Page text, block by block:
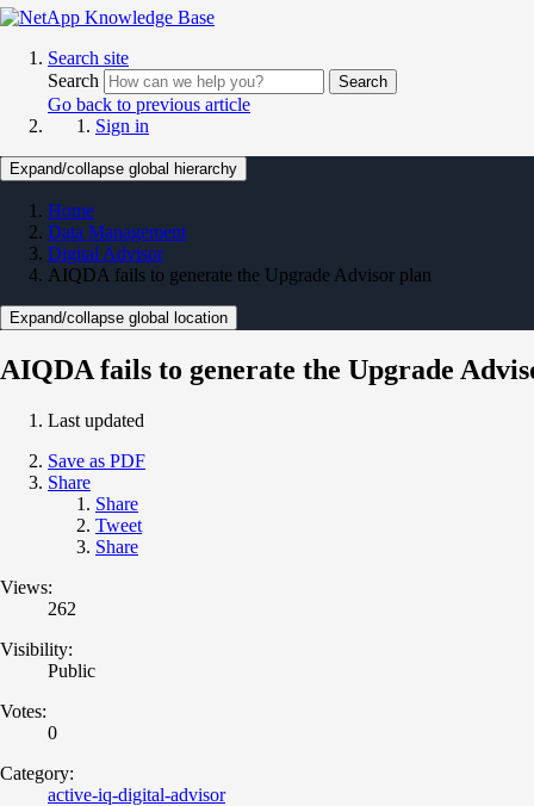
Search site
Search
Search
Go back to previous article
Sign in
Expand/collapse global hierarchy
Home
Data Management
Digital Advisor
AIQDA fails to generate the Upgrade Advisor plan
Expand/collapse global location
AIQDA fails to generate the Upgrade
Last updated
Save as PDF
Share
Share
Tweet
Share
Views:
262
Visibility:
Public
Votes:
0
Category:
active-iq-digital-advisor